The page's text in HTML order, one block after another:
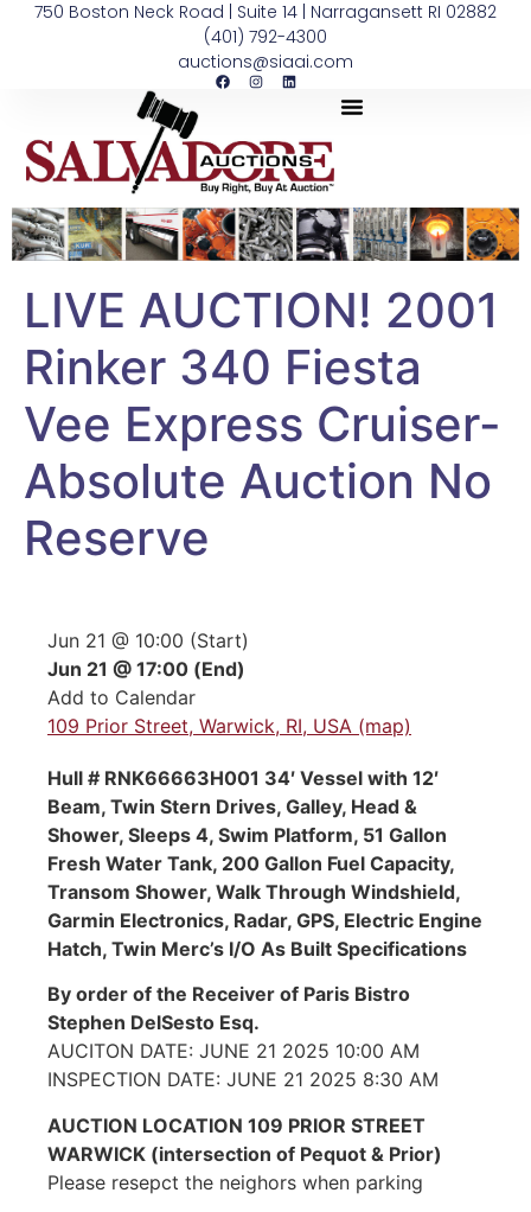
750 Boston Neck Road | Suite 14 | Narragansett RI 02882
(401) 792-4300
auctions@siaai.com
LIVE AUCTION! 2001
Rinker 340 Fiesta
Vee Express Cruiser-
Absolute Auction No
Reserve
Jun 21 @ 10:00 (Start)
Jun 21 @ 17:00 (End)
Add to Calendar
109 Prior Street, Warwick, RI, USA (map)
Hull # RNK66663H001 34′ Vessel with 12′
Beam, Twin Stern Drives, Galley, Head &
Shower, Sleeps 4, Swim Platform, 51 Gallon
Fresh Water Tank, 200 Gallon Fuel Capacity,
Transom Shower, Walk Through Windshield,
Garmin Electronics, Radar, GPS, Electric Engine
Hatch, Twin Merc’s I/O As Built Specifications
By order of the Receiver of Paris Bistro
Stephen DelSesto Esq.
AUCITON DATE: JUNE 21 2025 10:00 AM
INSPECTION DATE: JUNE 21 2025 8:30 AM
AUCTION LOCATION 109 PRIOR STREET
WARWICK (intersection of Pequot & Prior)
Please resepct the neighors when parking